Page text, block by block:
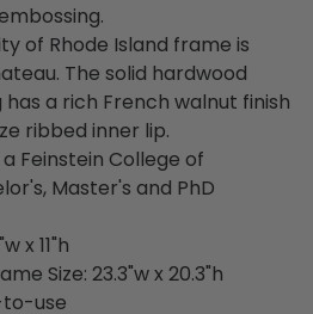
of Rhode Island frame is
The solid hardwood
a rich French walnut finish
ribbed inner lip.
Feinstein College of
Master's and PhD
x 11"h
Size: 23.3"w x 20.3"h
to-use